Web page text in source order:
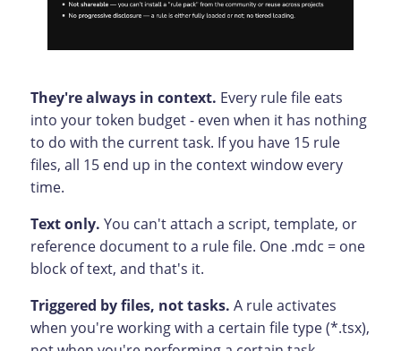
They're always in context. Every rule file eats
into your token budget - even when it has nothing
to do with the current task. If you have 15 rule
files, all 15 end up in the context window every
time.
Text only. You can't attach a script, template, or
reference document to a rule file. One .mdc = one
block of text, and that's it.
Triggered by files, not tasks. A rule activates
when you're working with a certain file type (*.tsx),